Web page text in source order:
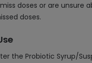
doses or are unsure
doses.
the Probiotic Syrup/